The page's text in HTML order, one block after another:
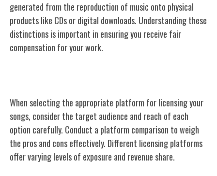
generated from the reproduction of music onto physical
products like CDs or digital downloads. Understanding these
distinctions is important in ensuring you receive fair
compensation for your work.
When selecting the appropriate platform for licensing your
songs, consider the target audience and reach of each
option carefully. Conduct a platform comparison to weigh
the pros and cons effectively. Different licensing platforms
offer varying levels of exposure and revenue share.